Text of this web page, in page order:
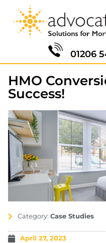
01206
HMO
Success!
Category: Case Studies
April 27, 2023